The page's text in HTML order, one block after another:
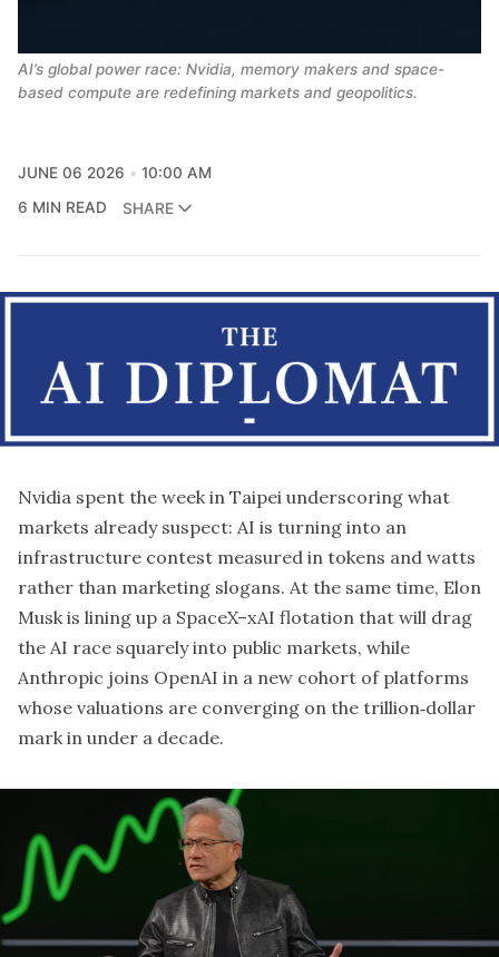
AI’s global power race: Nvidia, memory makers and space-
based compute are redefining markets and geopolitics.
JUNE 06 2026
10:00 AM
6 MIN READ
SHARE
Nvidia spent the week in Taipei underscoring what
markets already suspect: AI is turning into an
infrastructure contest measured in tokens and watts
rather than marketing slogans. At the same time, Elon
Musk is lining up a SpaceX–xAI flotation that will drag
the AI race squarely into public markets, while
Anthropic joins OpenAI in a new cohort of platforms
whose valuations are converging on the trillion‑dollar
mark in under a decade.